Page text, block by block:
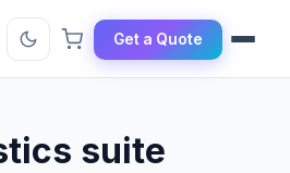
Get a Quote
suite